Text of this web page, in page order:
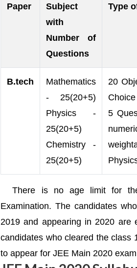
Paper
Subject
with
Number of
Questions
Type
B.tech
Mathematics
- 25(20+5)
Physics -
25(20+5)
Chemistry -
25(20+5)
20
5
There is no age limit for
Examination. The candidates
2019 and appearing in 2020 are
candidates who cleared the class
to appear for JEE Main 2020